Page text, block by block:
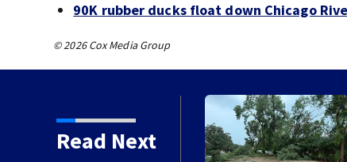
90K rubber ducks float down Chicago
© 2026 Cox Media Group
Read Next